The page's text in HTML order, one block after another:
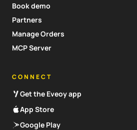
Book demo
Partners
Manage Orders
MCP Server
CONNECT
Get the Eveoy app
App Store
Google Play